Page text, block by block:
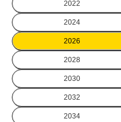
2022
2024
2026
2028
2030
2032
2034